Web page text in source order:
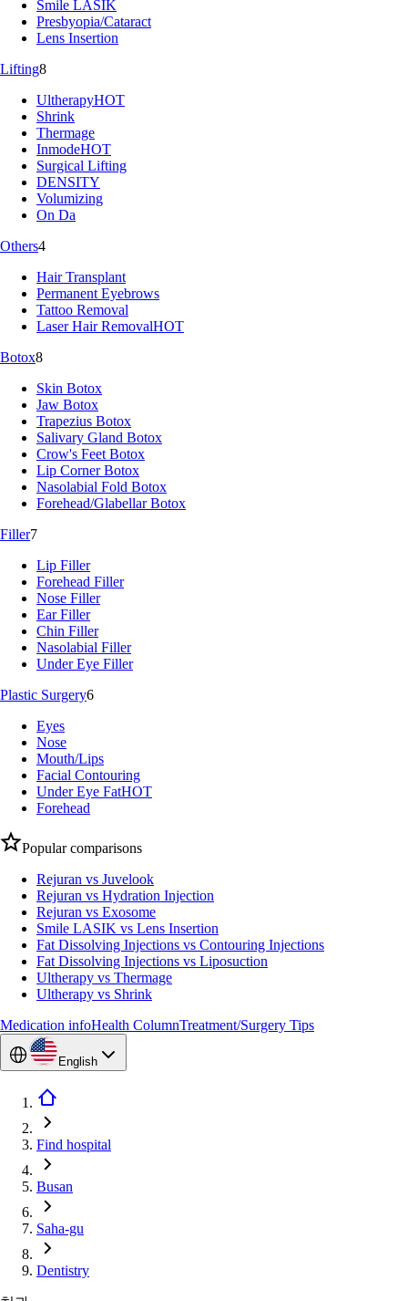
Smile LASIK
Presbyopia/Cataract
Lens Insertion
Lifting8
UltherapyHOT
Shrink
Thermage
InmodeHOT
Surgical Lifting
DENSITY
Volumizing
On Da
Others4
Hair Transplant
Permanent Eyebrows
Tattoo Removal
Laser Hair RemovalHOT
Botox8
Skin Botox
Jaw Botox
Trapezius Botox
Salivary Gland Botox
Crow's Feet Botox
Lip Corner Botox
Nasolabial Fold Botox
Forehead/Glabellar Botox
Filler7
Lip Filler
Forehead Filler
Nose Filler
Ear Filler
Chin Filler
Nasolabial Filler
Under Eye Filler
Plastic Surgery6
Eyes
Nose
Mouth/Lips
Facial Contouring
Under Eye FatHOT
Forehead
Popular comparisons
Rejuran vs Juvelook
Rejuran vs Hydration Injection
Rejuran vs Exosome
Smile LASIK vs Lens Insertion
Fat Dissolving Injections vs Contouring Injections
Fat Dissolving Injections vs Liposuction
Ultherapy vs Thermage
Ultherapy vs Shrink
Medication infoHealth ColumnTreatment/Surgery Tips
English
Find hospital
Busan
Saha-gu
Dentistry